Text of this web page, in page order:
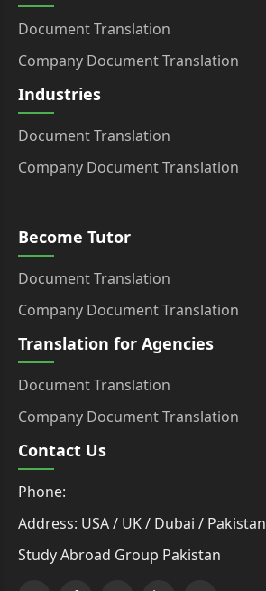
Document Translation
Company Document Translation
Industries
Document Translation
Company Document Translation
Become Tutor
Document Translation
Company Document Translation
Translation for Agencies
Document Translation
Company Document Translation
Contact Us
Phone:
Address: USA / UK / Dubai / Pakistan
Study Abroad Group Pakistan